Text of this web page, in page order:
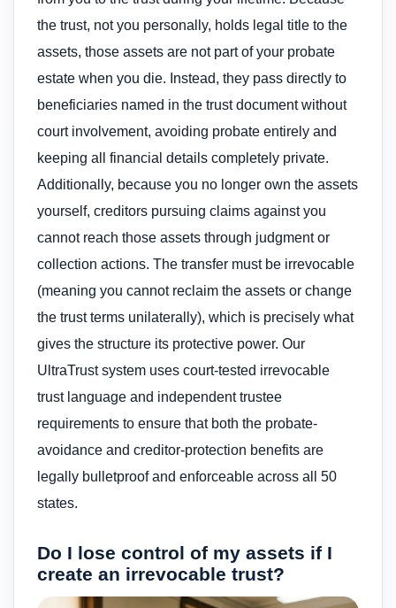
the trust, not you personally, holds legal title to the
assets, those assets are not part of your probate
estate when you die. Instead, they pass directly to
beneficiaries named in the trust document without
court involvement, avoiding probate entirely and
keeping all financial details completely private.
Additionally, because you no longer own the assets
yourself, creditors pursuing claims against you
cannot reach those assets through judgment or
collection actions. The transfer must be irrevocable
(meaning you cannot reclaim the assets or change
the trust terms unilaterally), which is precisely what
gives the structure its protective power. Our
UltraTrust system uses court-tested irrevocable
trust language and independent trustee
requirements to ensure that both the probate-
avoidance and creditor-protection benefits are
legally bulletproof and enforceable across all 50
states.
Do I lose control of my assets if I
create an irrevocable trust?